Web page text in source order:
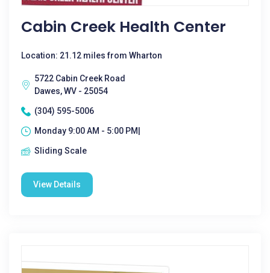
Cabin Creek Health Center
Location: 21.12 miles from Wharton
5722 Cabin Creek Road
Dawes, WV - 25054
(304) 595-5006
Monday 9:00 AM - 5:00 PM|
Sliding Scale
View Details